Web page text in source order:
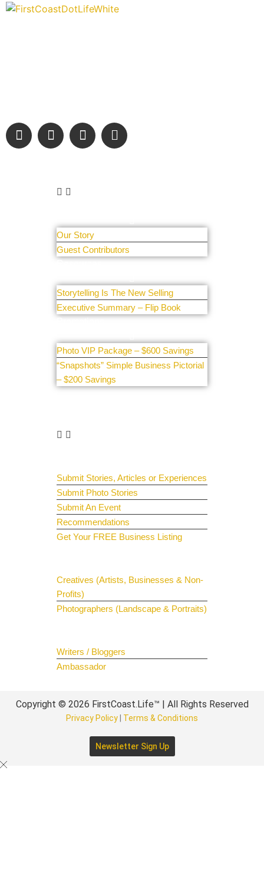
Our Story
Guest Contributors
Storytelling Is The New Selling
Executive Summary – Flip Book
Photo VIP Package – $600 Savings
“Snapshots” Simple Business Pictorial
– $200 Savings
Submit Stories, Articles or Experiences
Submit Photo Stories
Submit An Event
Recommendations
Get Your FREE Business Listing
Creatives (Artists, Businesses & Non-
Profits)
Photographers (Landscape & Portraits)
Writers / Bloggers
Ambassador
Copyright © 2026 FirstCoast.Life™ | All Rights Reserved
Privacy Policy Terms & Conditions
Newsletter Sign Up